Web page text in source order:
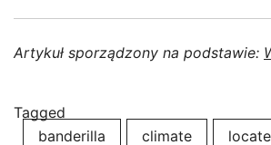
Artykuł sporządzony na podstawie:
Tagged
banderilla
climate